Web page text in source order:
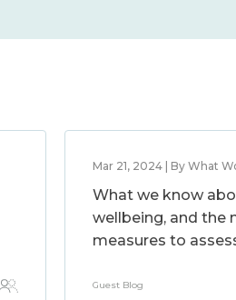
Mar 21, 2024 | By What
What we know
wellbeing, and the
measures to
Guest Blog